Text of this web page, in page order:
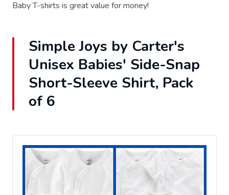
Baby T-shirts is great value for money!
Simple Joys by Carter's
Unisex Babies' Side-Snap
Short-Sleeve Shirt, Pack
of 6